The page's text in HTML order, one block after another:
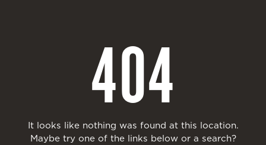
404
It looks like nothing was found at this location.
Maybe try one of the links below or a search?